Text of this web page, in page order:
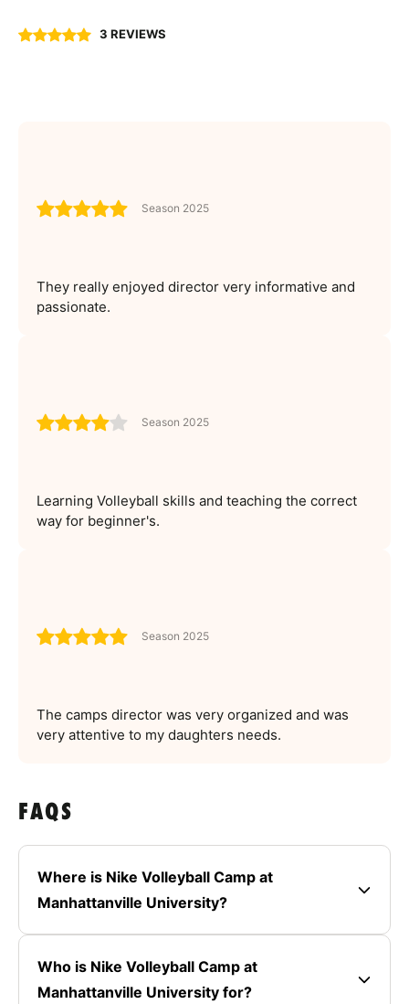
3 REVIEWS
Season 2025
They really enjoyed director very informative and
passionate.
Season 2025
Learning Volleyball skills and teaching the correct
way for beginner's.
Season 2025
The camps director was very organized and was
very attentive to my daughters needs.
FAQS
Where is Nike Volleyball Camp at
Manhattanville University?
Who is Nike Volleyball Camp at
Manhattanville University for?